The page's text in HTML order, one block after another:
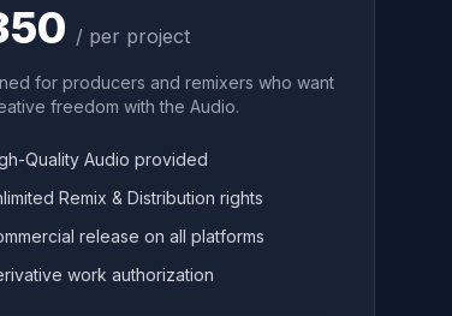
/ per project
for producers and remixers who want
freedom with the Audio.
Quality Audio provided
Remix & Distribution rights
release on all platforms
work authorization